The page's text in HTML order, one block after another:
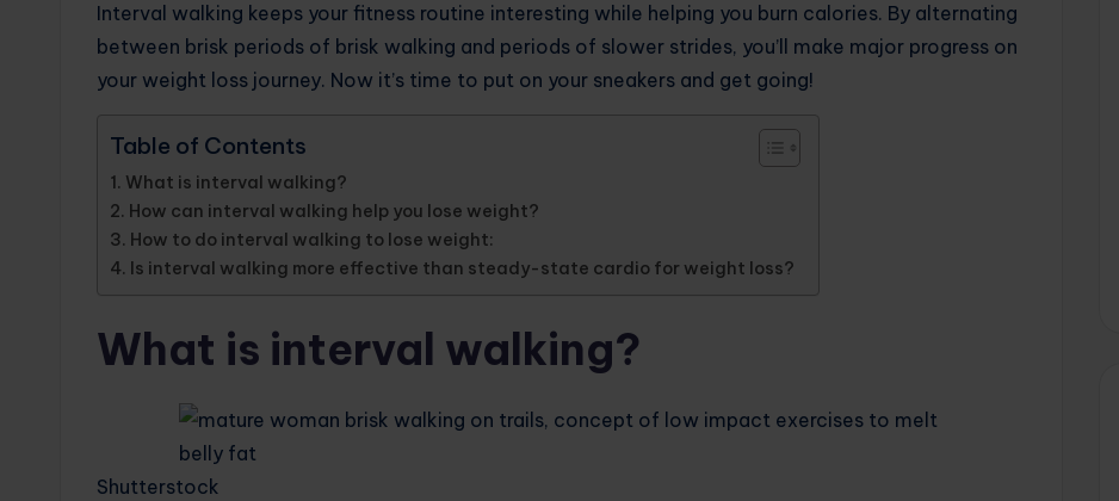
Interval walking keeps your fitness routine interesting while helping you burn calories. By alternating
between brisk periods of brisk walking and periods of slower strides, you’ll make major progress on
your weight loss journey. Now it’s time to put on your sneakers and get going!
Table of Contents
What is interval walking?
How can interval walking help you lose weight?
How to do interval walking to lose weight:
Is interval walking more effective than steady-state cardio for weight loss?
What is interval walking?
Shutterstock